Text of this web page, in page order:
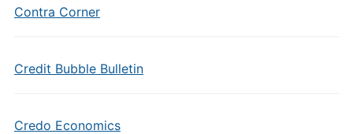
Contra Corner
Credit Bubble Bulletin
Credo Economics